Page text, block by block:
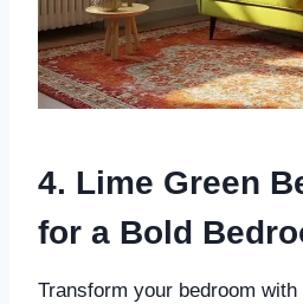
4. Lime Green
for a Bold
Transform your bedroom